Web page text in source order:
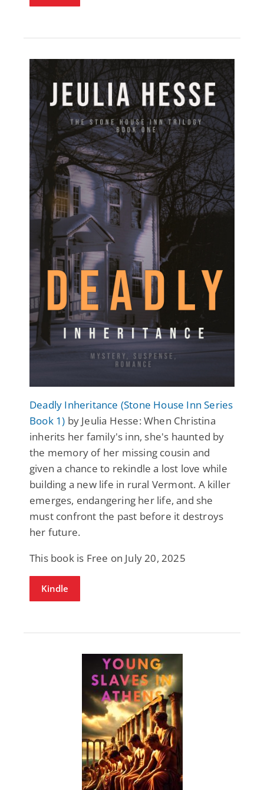
Deadly Inheritance (Stone House Inn Series
Book 1) by Jeulia Hesse: When Christina
inherits her family's inn, she's haunted by
the memory of her missing cousin and
given a chance to rekindle a lost love while
building a new life in rural Vermont. A killer
emerges, endangering her life, and she
must confront the past before it destroys
her future.
This book is Free on July 20, 2025
Kindle